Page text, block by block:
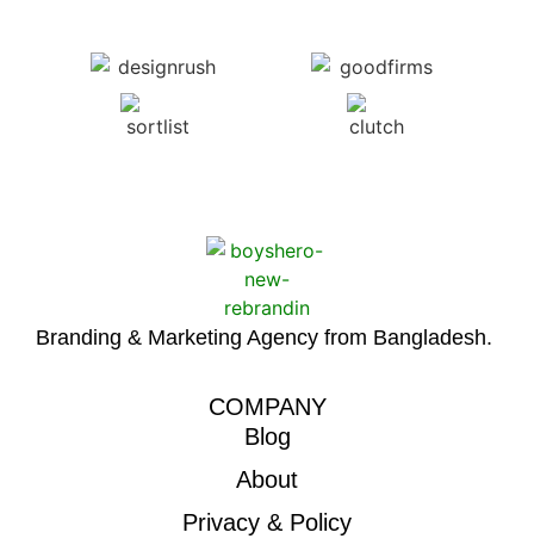
Branding & Marketing Agency from Bangladesh.
COMPANY
Blog
About
Privacy & Policy